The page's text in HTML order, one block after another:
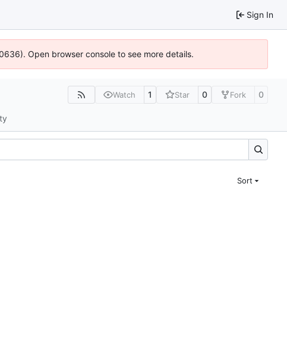
Sign In
Open browser console to see more details.
Watch 1 Star 0 Fork 0
Sort